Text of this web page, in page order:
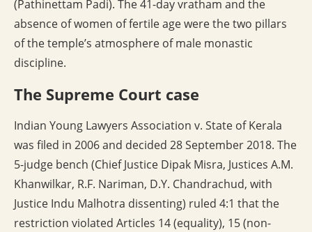
(Pathinettam Padi). The 41-day vratham and the
absence of women of fertile age were the two pillars
of the temple’s atmosphere of male monastic
discipline.
The Supreme Court case
Indian Young Lawyers Association v. State of Kerala
was filed in 2006 and decided 28 September 2018. The
5-judge bench (Chief Justice Dipak Misra, Justices A.M.
Khanwilkar, R.F. Nariman, D.Y. Chandrachud, with
Justice Indu Malhotra dissenting) ruled 4:1 that the
restriction violated Articles 14 (equality), 15 (non-